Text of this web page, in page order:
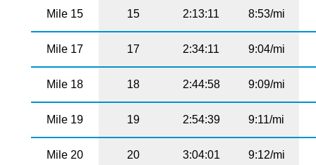
Mile 15 15 2:13:11 8:53/mi
Mile 17 17 2:34:11 9:04/mi
Mile 18 18 2:44:58 9:09/mi
Mile 19 19 2:54:39 9:11/mi
Mile 20 20 3:04:01 9:12/mi